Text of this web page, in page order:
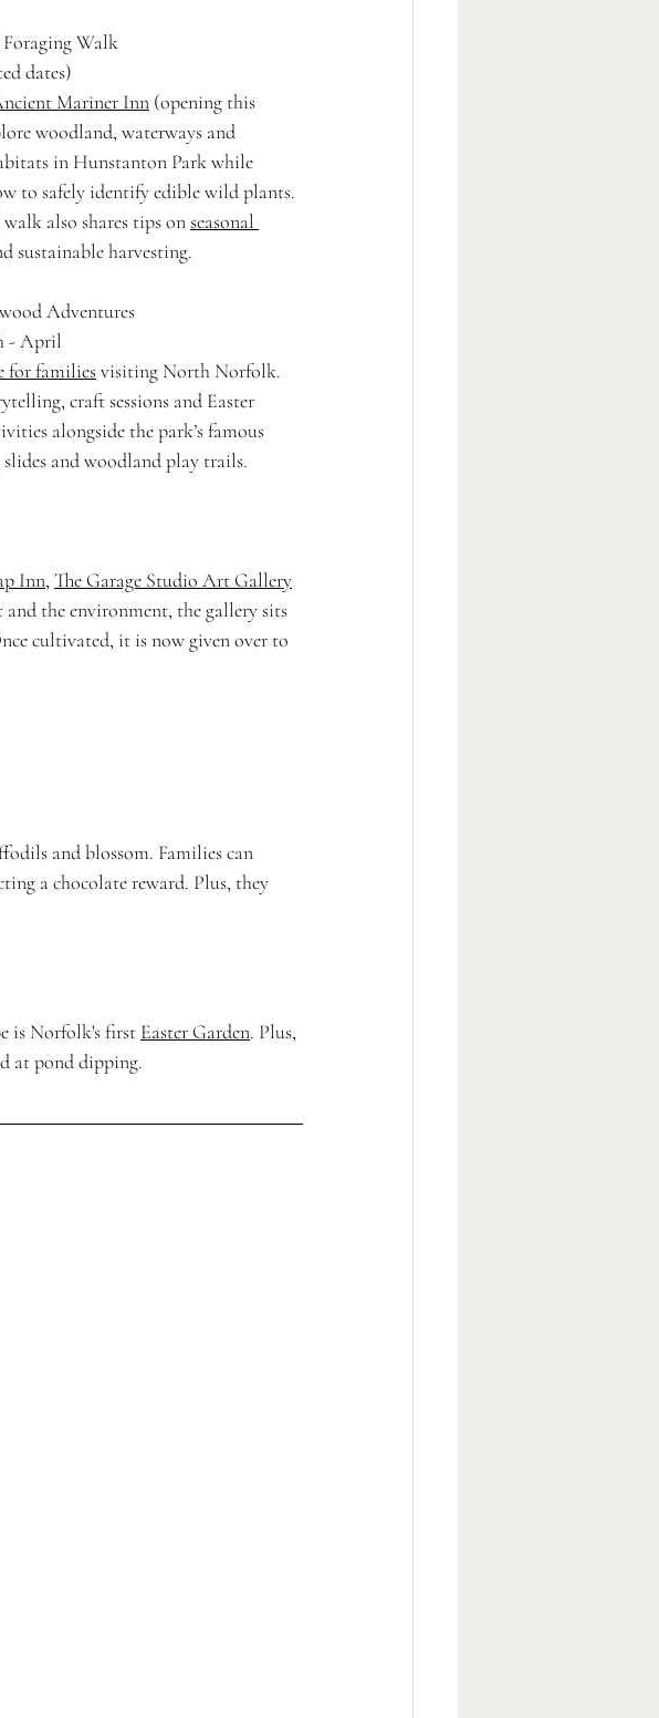
Walk
dates)
Mariner Inn (opening this
woodland, waterways and
in Hunstanton Park while
to safely identify edible wild plants.
also shares tips on seasonal
sustainable harvesting.
Adventures
- April
for families visiting North Norfolk.
craft sessions and Easter
alongside the park’s famous
slides and woodland play trails.
Inn, The Garage Studio Art Gallery
and the environment, the gallery sits
cultivated, it is now given over to
and blossom. Families can
a chocolate reward. Plus, they
is Norfolk's first Easter Garden. Plus,
at pond dipping.